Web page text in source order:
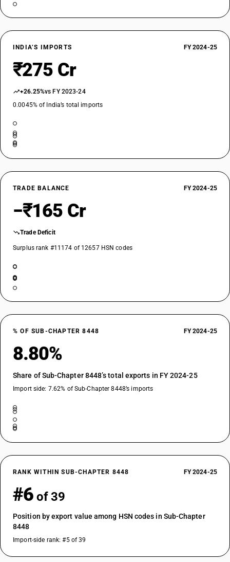
INDIA’S IMPORTS FY 2024-25
₹275 Cr
+26.25%vs FY 2023-24
0.0045% of India’s total imports
TRADE BALANCE FY 2024-25
−₹165 Cr
Trade Deficit
Surplus rank #11174 of 12657 HSN codes
% OF SUB-CHAPTER 8448 FY 2024-25
8.80%
Share of Sub-Chapter 8448’s total exports in FY 2024-25
Import side: 7.62% of Sub-Chapter 8448’s imports
RANK WITHIN SUB-CHAPTER 8448 FY 2024-25
#6 of 39
Position by export value among HSN codes in Sub-Chapter
8448
Import-side rank: #5 of 39